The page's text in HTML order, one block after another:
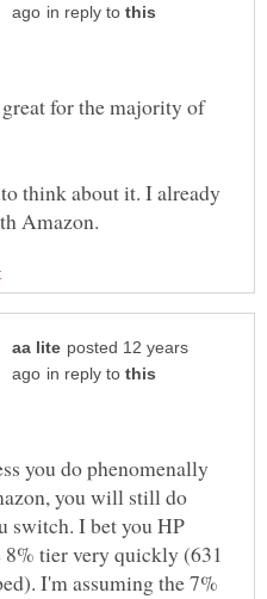
in reply to
for the majority of
think about it. I already
posted 12 years
in reply to
you do phenomenally
you will still do
switch. I bet you HP
8% tier very quickly (631
I'm assuming the 7%